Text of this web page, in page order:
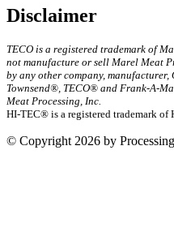
Disclaimer
TECO is a registered trademark of
not manufacture or sell Marel Meat
by any other company,
Townsend®, TECO® and Frank-A-
Meat Processing, Inc.
HI-TEC® is a registered trademark of
© Copyright 2026 by